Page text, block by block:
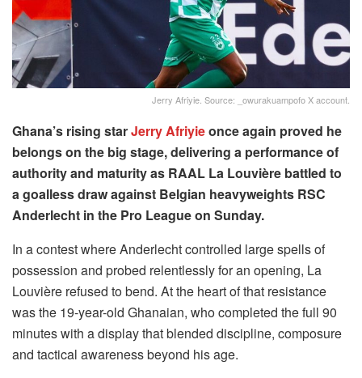
Jerry Afriyie. Source: _owurakuampofo X account.
Ghana’s rising starJerry Afriyieonce again proved he
belongs on the big stage, delivering a performance of
authority and maturity as RAAL La Louvière battled to
a goalless draw against Belgian heavyweights RSC
Anderlecht in the Pro League on Sunday.
In a contest where Anderlecht controlled large spells of
possession and probed relentlessly for an opening, La
Louvière refused to bend. At the heart of that resistance
was the 19-year-old Ghanaian, who completed the full 90
minutes with a display that blended discipline, composure
and tactical awareness beyond his age.